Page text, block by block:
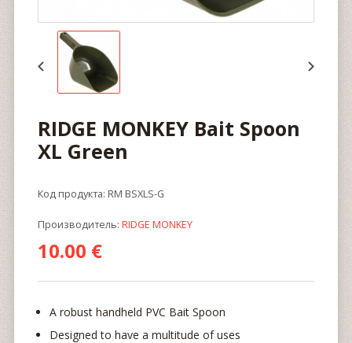
RIDGE MONKEY Bait Spoon
XL Green
Код продукта: RM BSXLS-G
Производитель: RIDGE MONKEY
10.00 €
A robust handheld PVC Bait Spoon
Designed to have a multitude of uses